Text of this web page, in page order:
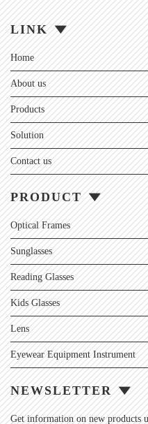
LINK
Home
About us
Products
Solution
Contact us
PRODUCT
Optical Frames
Sunglasses
Reading Glasses
Kids Glasses
Lens
Eyewear Equipment Instrument
NEWSLETTER
Get information on new products